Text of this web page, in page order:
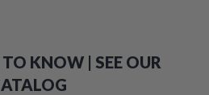
KNOW | SEE OUR